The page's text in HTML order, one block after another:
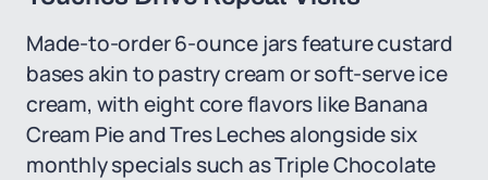
Made-to-order 6-ounce jars feature custard
bases akin to pastry cream or soft-serve ice
cream, with eight core flavors like Banana
Cream Pie and Tres Leches alongside six
monthly specials such as Triple Chocolate